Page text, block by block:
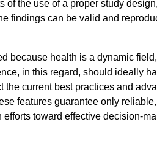
of the use of a proper study
findings can be valid and
because health is a dynamic
in this regard, should ideally
the current best practices and
features guarantee only
toward effective decision-